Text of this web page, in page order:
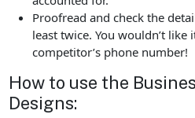
Proofread and check the
least twice. You wouldn’t
competitor’s phone number!
How to use the
Designs: